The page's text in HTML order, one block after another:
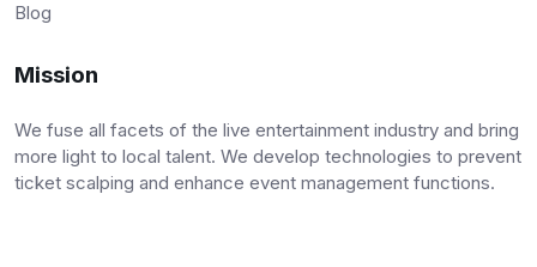
Blog
Mission
We fuse all facets of the live entertainment industry and bring
more light to local talent. We develop technologies to prevent
ticket scalping and enhance event management functions.